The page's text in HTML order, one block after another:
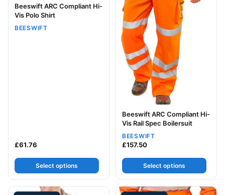
Beeswift ARC Compliant Hi-
Vis Polo Shirt
BEESWIFT
£61.76
Select options
Beeswift ARC Compliant Hi-
Vis Rail Spec Boilersuit
BEESWIFT
£157.50
Select options
This product has multiple variants. The options may be
This product has multiple